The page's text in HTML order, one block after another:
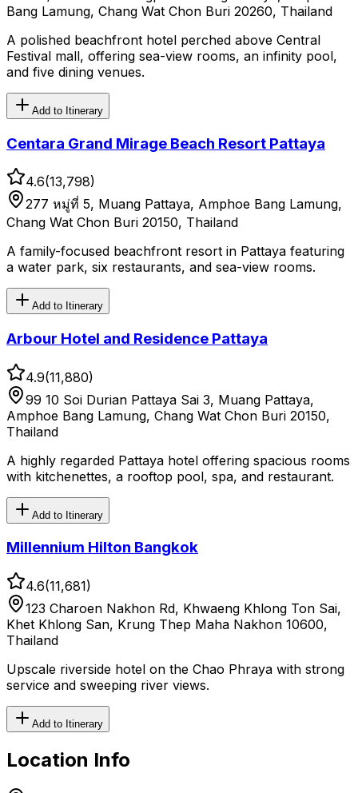
Bang Lamung, Chang Wat Chon Buri 20260, Thailand
A polished beachfront hotel perched above Central
Festival mall, offering sea-view rooms, an infinity pool,
and five dining venues.
Add to Itinerary
Centara Grand Mirage Beach Resort Pattaya
4.6(13,798)
277 หมู่ที่ 5, Muang Pattaya, Amphoe Bang Lamung,
Chang Wat Chon Buri 20150, Thailand
A family-focused beachfront resort in Pattaya featuring
a water park, six restaurants, and sea-view rooms.
Add to Itinerary
Arbour Hotel and Residence Pattaya
4.9(11,880)
99 10 Soi Durian Pattaya Sai 3, Muang Pattaya,
Amphoe Bang Lamung, Chang Wat Chon Buri 20150,
Thailand
A highly regarded Pattaya hotel offering spacious rooms
with kitchenettes, a rooftop pool, spa, and restaurant.
Add to Itinerary
Millennium Hilton Bangkok
4.6(11,681)
123 Charoen Nakhon Rd, Khwaeng Khlong Ton Sai,
Khet Khlong San, Krung Thep Maha Nakhon 10600,
Thailand
Upscale riverside hotel on the Chao Phraya with strong
service and sweeping river views.
Add to Itinerary
Location Info